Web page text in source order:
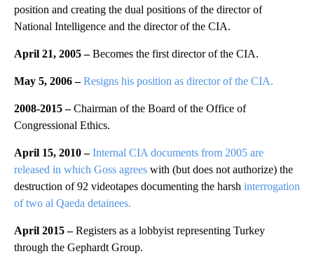
position and creating the dual positions of the director of
National Intelligence and the director of the CIA.
April 21, 2005 –Becomes the first director of the CIA.
May 5, 2006 –Resigns his position as director of the CIA.
2008-2015 –Chairman of the Board of the Office of
Congressional Ethics.
April 15, 2010 –Internal CIA documents from 2005 are
released in which Goss agrees with (but does not authorize) the
destruction of 92 videotapes documenting the harsh interrogation
of two al Qaeda detainees.
April 2015 –Registers as a lobbyist representing Turkey
through the Gephardt Group.